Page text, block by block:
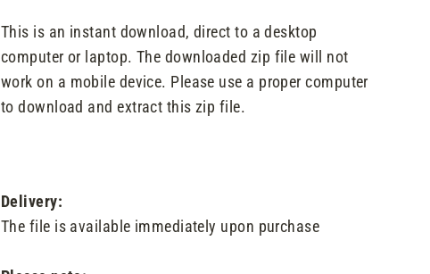
This is an instant download, direct to a desktop
computer or laptop. The downloaded zip file will not
work on a mobile device. Please use a proper computer
to download and extract this zip file.
Delivery:
The file is available immediately upon purchase